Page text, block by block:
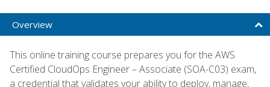
Overview
This online training course prepares you for the AWS
Certified CloudOps Engineer – Associate (SOA-C03) exam,
a credential that validates your ability to deploy, manage,